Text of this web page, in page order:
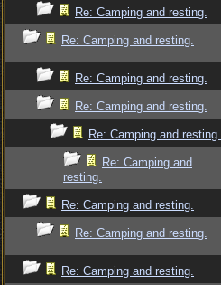
Re: Camping and resting.
Re: Camping and resting.
Re: Camping and resting.
Re: Camping and resting.
Re: Camping and resting.
Re: Camping and
resting.
Re: Camping and resting.
Re: Camping and resting.
Re: Camping and resting.